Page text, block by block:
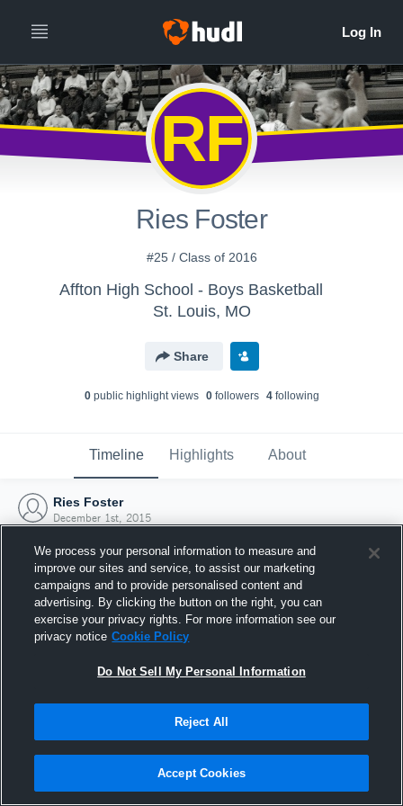
RF
Ries Foster
#25 / Class of 2016
Affton High School - Boys Basketball
St. Louis, MO
Share
0public highlight views 0followers 4following
Timeline Highlights About
Ries Foster
December 1st, 2015
Joined Hudl
1 December 2015
We process your personal information to measure and
improve our sites and service, to assist our marketing
campaigns and to provide personalised content and
advertising. By clicking the button on the right, you can
exercise your privacy rights. For more information see our
privacy notice Cookie Policy
Do Not Sell My Personal Information
Reject All
Accept Cookies